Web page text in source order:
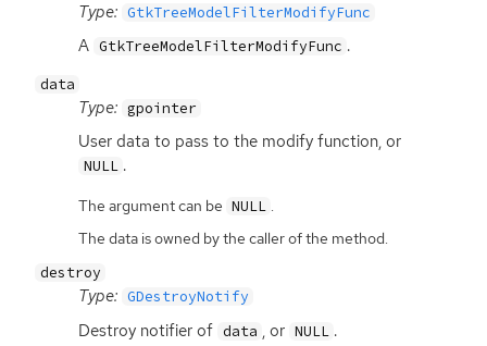
Type: GtkTreeModelFilterModifyFunc
A GtkTreeModelFilterModifyFunc .
data
Type: gpointer
User data to pass to the modify function, or
NULL .
The argument can be NULL .
The data is owned by the caller of the method.
destroy
Type: GDestroyNotify
Destroy notifier of data , or NULL .